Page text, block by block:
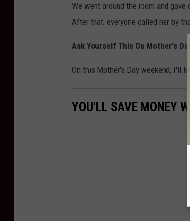
We went around the room and
After that, everyone called her by
Ask Yourself This On Mother's
On this Mother's Day weekend, I'll
YOU’LL SAVE MONEY